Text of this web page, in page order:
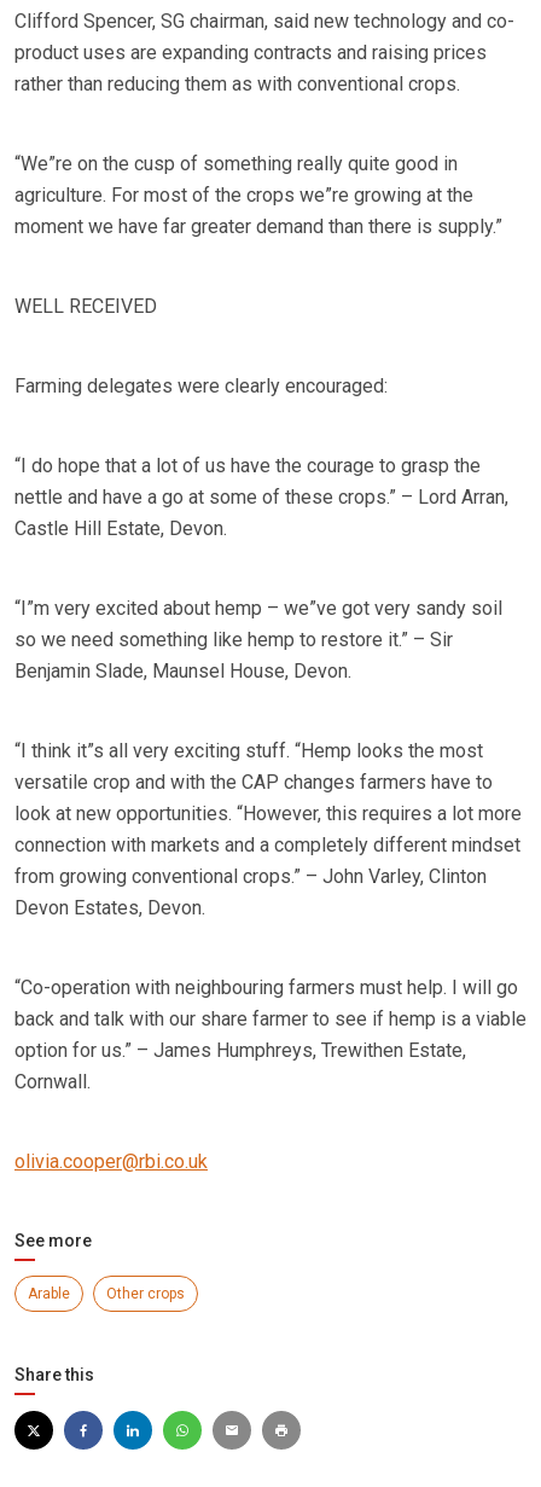
Clifford Spencer, SG chairman, said new technology and co-
product uses are expanding contracts and raising prices
rather than reducing them as with conventional crops.
“We”re on the cusp of something really quite good in
agriculture. For most of the crops we”re growing at the
moment we have far greater demand than there is supply.”
WELL RECEIVED
Farming delegates were clearly encouraged:
“I do hope that a lot of us have the courage to grasp the
nettle and have a go at some of these crops.” – Lord Arran,
Castle Hill Estate, Devon.
“I”m very excited about hemp – we”ve got very sandy soil
so we need something like hemp to restore it.” – Sir
Benjamin Slade, Maunsel House, Devon.
“I think it”s all very exciting stuff. “Hemp looks the most
versatile crop and with the CAP changes farmers have to
look at new opportunities. “However, this requires a lot more
connection with markets and a completely different mindset
from growing conventional crops.” – John Varley, Clinton
Devon Estates, Devon.
“Co-operation with neighbouring farmers must help. I will go
back and talk with our share farmer to see if hemp is a viable
option for us.” – James Humphreys, Trewithen Estate,
Cornwall.
o livia.cooper@rbi.co.uk
See more
Arable Other crops
Share this